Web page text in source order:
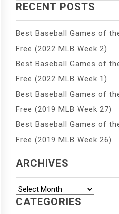
RECENT POSTS
Best Baseball Games of
Free (2022 MLB Week 2)
Best Baseball Games of
Free (2022 MLB Week 1)
Best Baseball Games of
Free (2019 MLB Week 27)
Best Baseball Games of
Free (2019 MLB Week 26)
ARCHIVES
Archives
CATEGORIES